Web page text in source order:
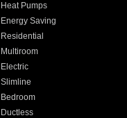
Heat Pumps
Energy Saving
Residential
Multiroom
Electric
Slimline
Bedroom
Ductless